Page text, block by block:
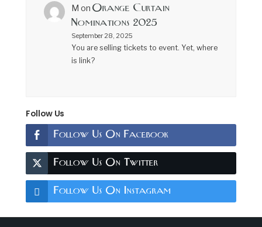
M on Orange Curtain
Nominations 2025
September 28, 2025
You are selling tickets to event. Yet, where
is link?
Follow Us
Follow Us On Facebook
Follow Us On Twitter
Follow Us On Instagram